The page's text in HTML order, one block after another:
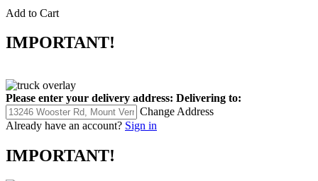
Add to Cart
IMPORTANT!
Please enter your delivery address: Delivering to:
Change Address
Already have an account? Sign in
IMPORTANT!